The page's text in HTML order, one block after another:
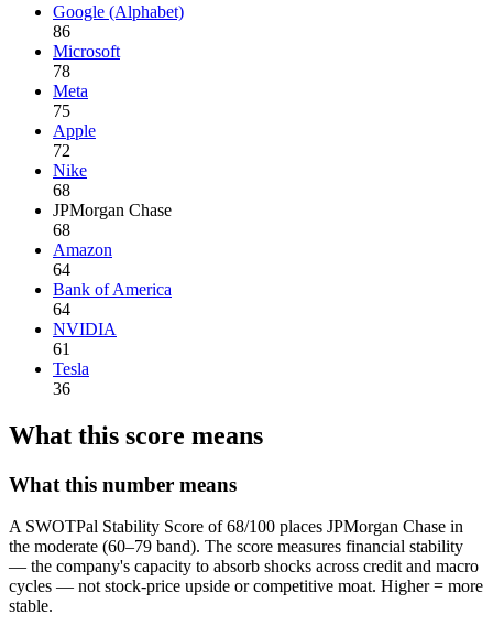
Google (Alphabet)
86
Microsoft
78
Meta
75
Apple
72
Nike
68
JPMorgan Chase
68
Amazon
64
Bank of America
64
NVIDIA
61
Tesla
36
What this score means
What this number means
A SWOTPal Stability Score of 68/100 places JPMorgan Chase in
the moderate (60–79 band). The score measures financial stability
— the company's capacity to absorb shocks across credit and macro
cycles — not stock-price upside or competitive moat. Higher = more
stable.